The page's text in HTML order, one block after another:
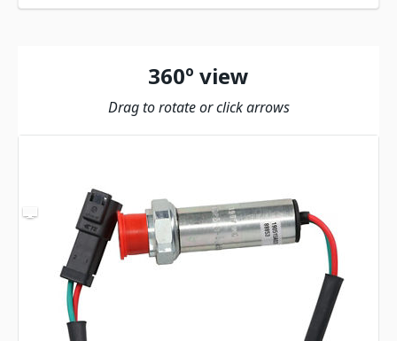
360º view
Drag to rotate or click arrows